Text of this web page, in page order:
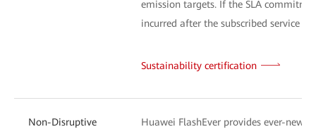
emission targets. If the SLA
incurred after the subscribed service
Sustainability certification
Non-Disruptive
Huawei FlashEver provides ever-new